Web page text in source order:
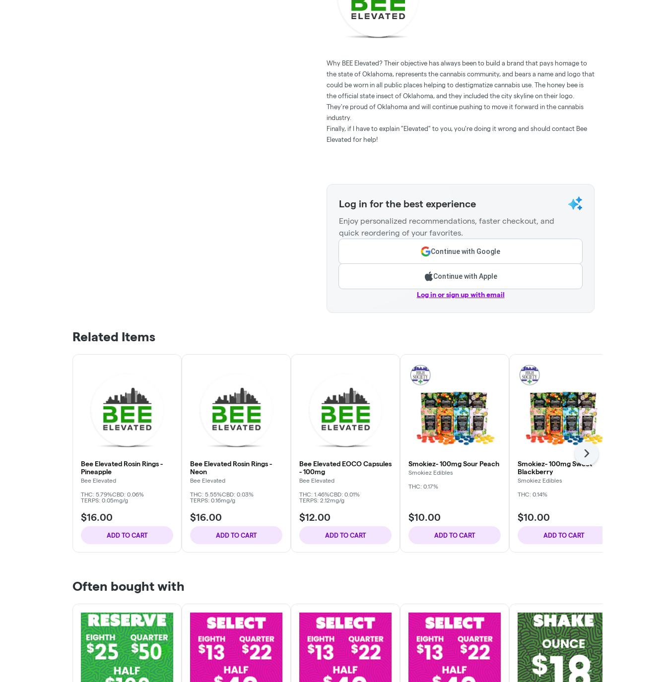
Why BEE Elevated? Their objective has always been to build a brand that pays homage to
the state of Oklahoma, represents the cannabis community, and bears a name and logo that
could be worn in all public places helping to destigmatize cannabis use. The honey bee is
the official state insect of Oklahoma, and they included the city skyline on their logo.
They're proud of Oklahoma and will continue pushing to move it forward in the cannabis
industry.
Finally, if I have to explain "Elevated" to you, you're doing it wrong and should contact Bee
Elevated for help!
Log in for the best experience
Enjoy personalized recommendations, faster checkout, and
quick reordering of your favorites.
Continue with Google
Continue with Apple
Log in or sign up with email
Related Items
Bee Elevated Rosin Rings -
Pineapple
Bee Elevated
THC: 5.79%CBD: 0.06%
TERPS: 0.05mg/g
$16.00
ADD TO CART
Bee Elevated Rosin Rings -
Neon
Bee Elevated
THC: 5.55%CBD: 0.03%
TERPS: 0.16mg/g
$16.00
ADD TO CART
Bee Elevated EOCO Capsules
- 100mg
Bee Elevated
THC: 1.46%CBD: 0.01%
TERPS: 2.12mg/g
$12.00
ADD TO CART
Smokiez- 100mg Sour Peach
Smokiez Edibles
THC: 0.17%
$10.00
ADD TO CART
Smokiez- 100mg Sweet
Blackberry
Smokiez Edibles
THC: 0.14%
$10.00
ADD TO CART
Next
Often bought with